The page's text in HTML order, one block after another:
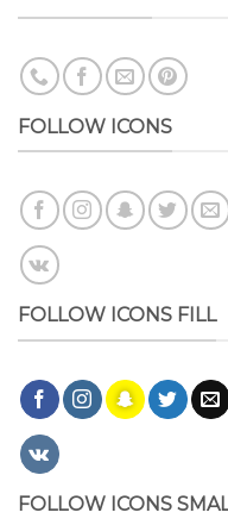
FOLLOW ICONS
FOLLOW ICONS FILL
FOLLOW ICONS